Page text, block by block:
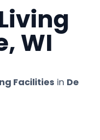
WI
Facilities in De